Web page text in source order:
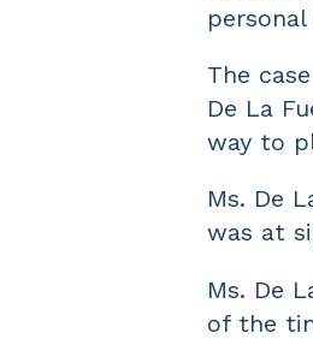
The
De La
way to
Ms. De
was at
Ms. De
of the